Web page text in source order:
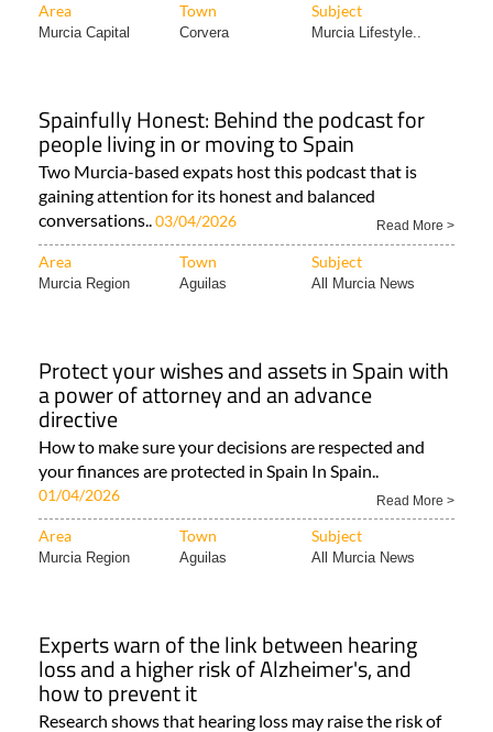
Area Town Subject
Murcia Capital Corvera Murcia Lifestyle..
Spainfully Honest: Behind the podcast for
people living in or moving to Spain
Two Murcia-based expats host this podcast that is
gaining attention for its honest and balanced
conversations..03/04/2026 Read More >
Area Town Subject
Murcia Region Aguilas All Murcia News
Protect your wishes and assets in Spain with
a power of attorney and an advance
directive
How to make sure your decisions are respected and
your finances are protected in Spain In Spain..
01/04/2026 Read More >
Area Town Subject
Murcia Region Aguilas All Murcia News
Experts warn of the link between hearing
loss and a higher risk of Alzheimer's, and
how to prevent it
Research shows that hearing loss may raise the risk of